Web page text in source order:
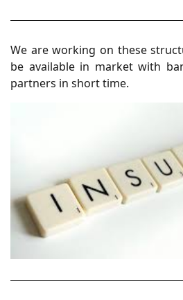
We are working on these
be available in market with
partners in short time.